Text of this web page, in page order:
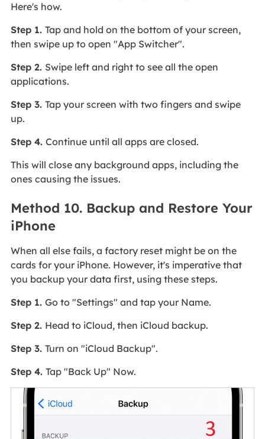
Here's how.
Step 1. Tap and hold on the bottom of your screen,
then swipe up to open "App Switcher".
Step 2. Swipe left and right to see all the open
applications.
Step 3. Tap your screen with two fingers and swipe
up.
Step 4. Continue until all apps are closed.
This will close any background apps, including the
ones causing the issues.
Method 10. Backup and Restore Your
iPhone
When all else fails, a factory reset might be on the
cards for your iPhone. However, it's imperative that
you backup your data first, using these steps.
Step 1. Go to "Settings" and tap your Name.
Step 2. Head to iCloud, then iCloud backup.
Step 3. Turn on "iCloud Backup".
Step 4. Tap "Back Up" Now.